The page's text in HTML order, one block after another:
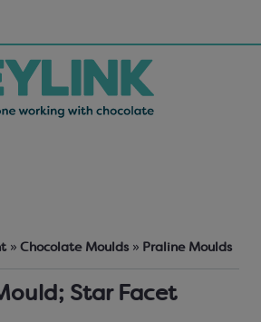
» Chocolate Moulds » Praline Moulds
Star Facet